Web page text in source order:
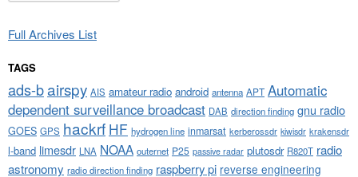
Full Archives List
TAGS
ads-bairspy AIS amateur radio android antenna APT Automatic
dependent surveillance broadcast DAB direction finding gnu radio
GOES GPS hackrf HF hydrogen line inmarsat kerberossdr kiwisdr krakensdr
l-band limesdr LNA NOAA outernet P25 passive radar plutosdr R820T radio
astronomy radio direction finding raspberry pi reverse engineering